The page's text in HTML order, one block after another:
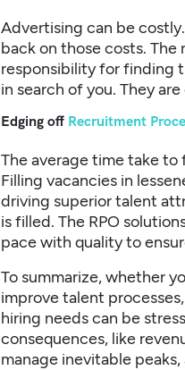
Advertising can be
back on those costs. The
responsibility for finding
in search of you. They
Edging off Recruitment
The average time take to
Filling vacancies in
driving superior talent
is filled. The RPO
pace with quality to
To summarize, whether
improve talent
hiring needs can be
consequences, like
manage inevitable